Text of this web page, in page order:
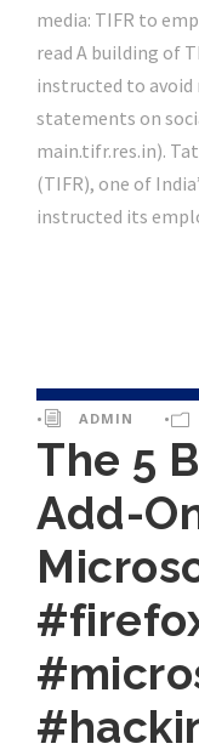
media: TIFR to
read A building of
instructed to avoid
statements on
main.tifr.res.in).
(TIFR), one of
instructed its
• ADMIN •
The 5
Add-